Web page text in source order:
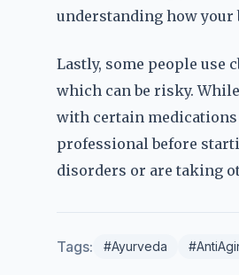
understanding how your
Lastly, some people use
which can be risky.
with certain medications
professional before
disorders or are taking
Tags: #Ayurveda